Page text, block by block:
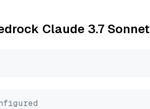
Claude 3.7 Sonnet